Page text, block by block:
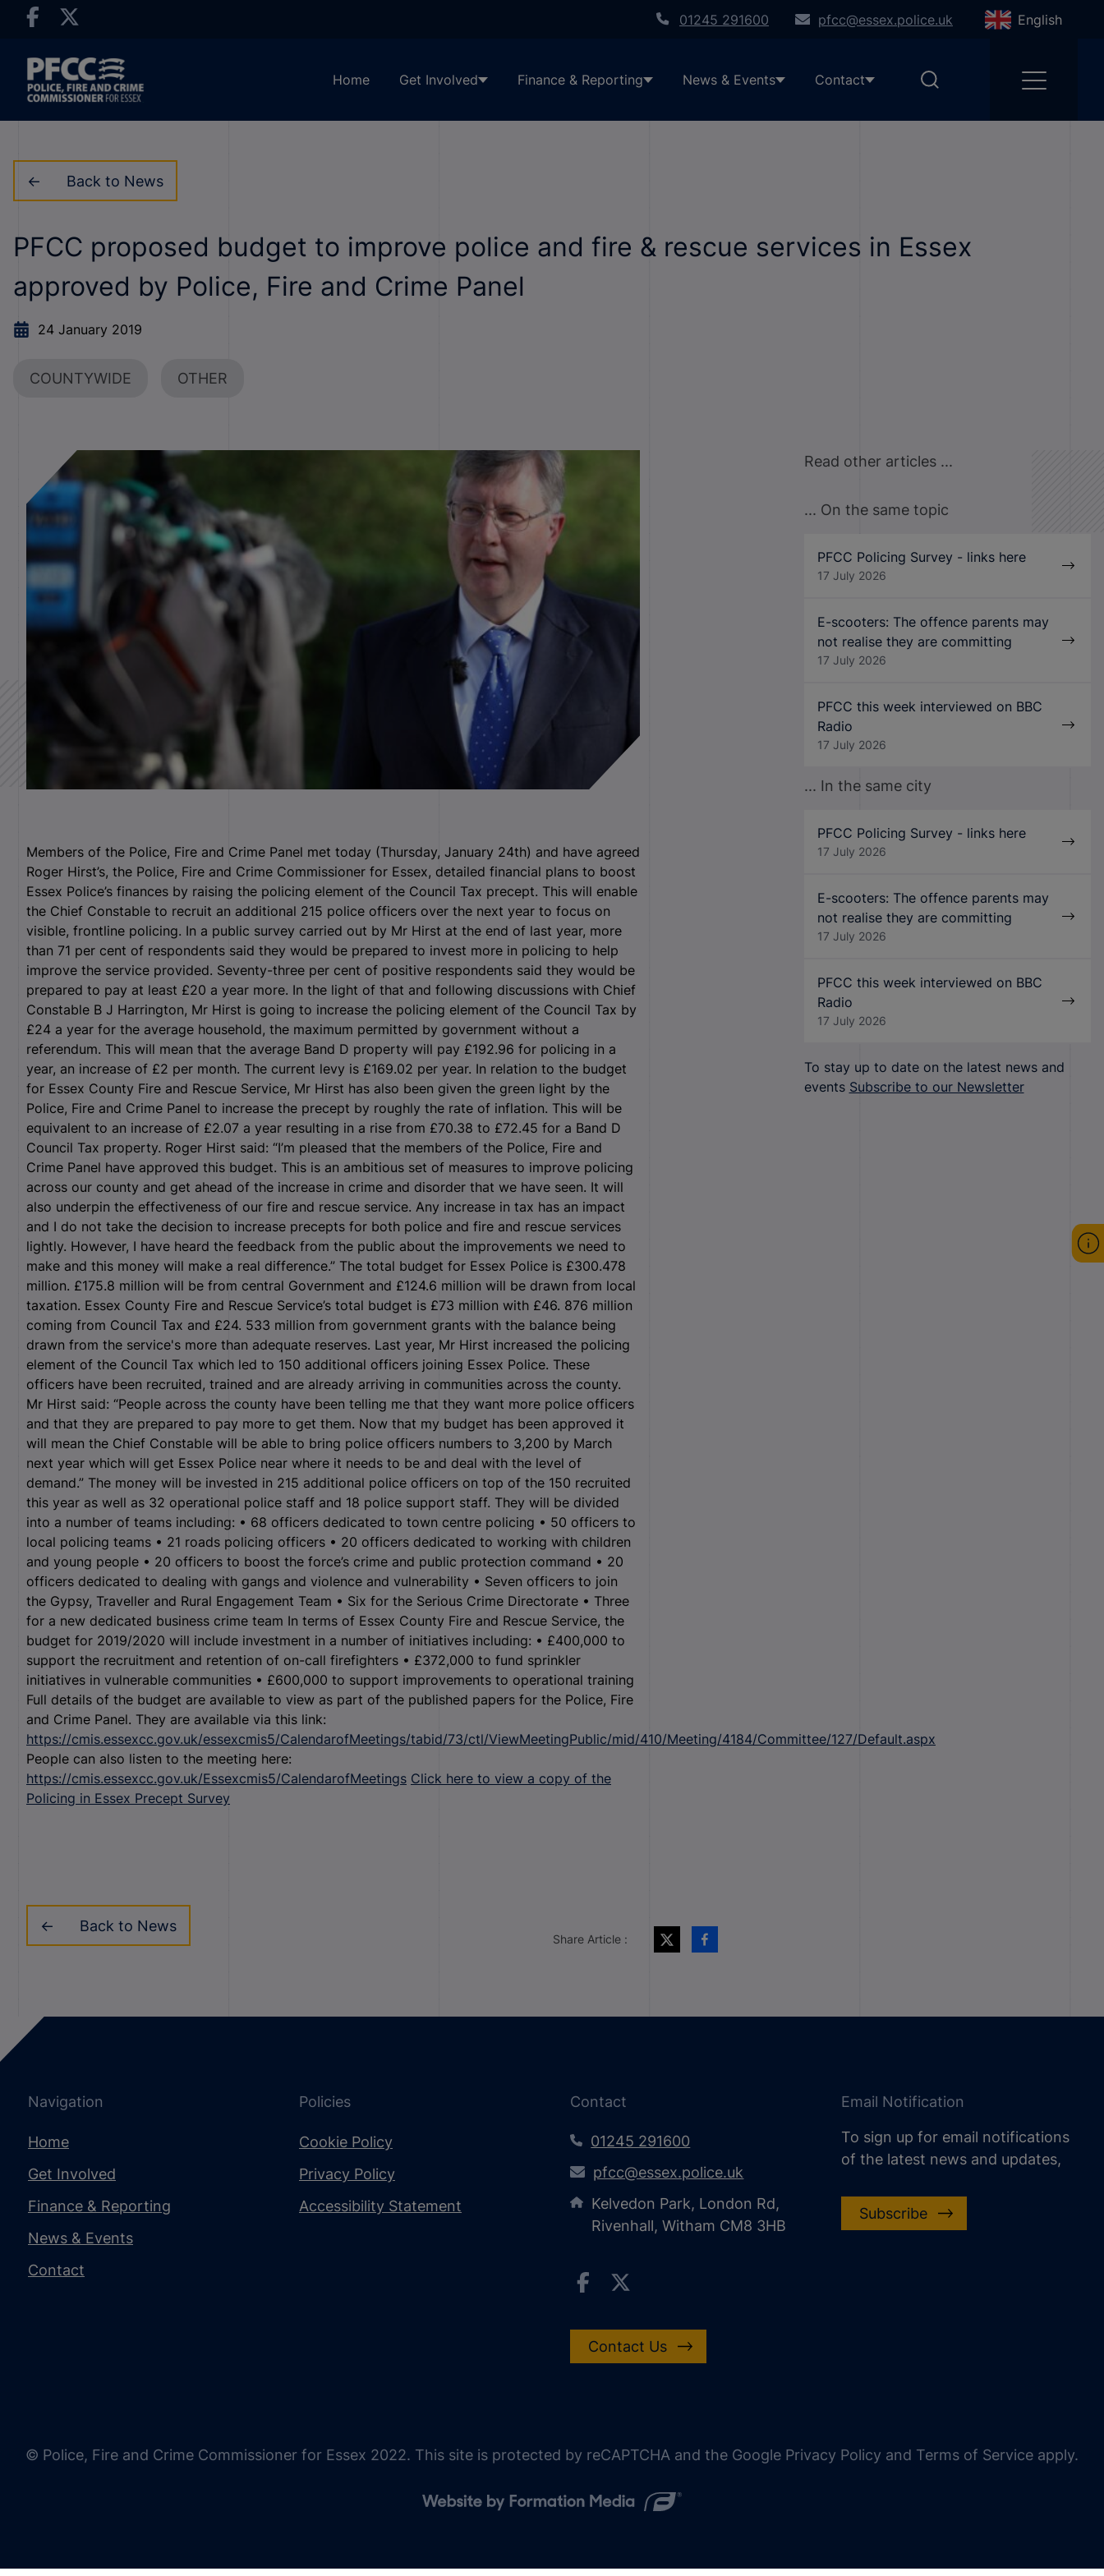
01245 291600 pfcc@essex.police.uk English
Home Get Involved Finance & Reporting News & Events Contact
Back to News
PFCC proposed budget to improve police and fire & rescue services in Essex
approved by Police, Fire and Crime Panel
24 January 2019
COUNTYWIDE OTHER
Members of the Police, Fire and Crime Panel met today (Thursday, January 24th) and have agreed
Roger Hirst’s, the Police, Fire and Crime Commissioner for Essex, detailed financial plans to boost
Essex Police’s finances by raising the policing element of the Council Tax precept. This will enable
the Chief Constable to recruit an additional 215 police officers over the next year to focus on
visible, frontline policing. In a public survey carried out by Mr Hirst at the end of last year, more
than 71 per cent of respondents said they would be prepared to invest more in policing to help
improve the service provided. Seventy-three per cent of positive respondents said they would be
prepared to pay at least £20 a year more. In the light of that and following discussions with Chief
Constable B J Harrington, Mr Hirst is going to increase the policing element of the Council Tax by
£24 a year for the average household, the maximum permitted by government without a
referendum. This will mean that the average Band D property will pay £192.96 for policing in a
year, an increase of £2 per month. The current levy is £169.02 per year. In relation to the budget
for Essex County Fire and Rescue Service, Mr Hirst has also been given the green light by the
Police, Fire and Crime Panel to increase the precept by roughly the rate of inflation. This will be
equivalent to an increase of £2.07 a year resulting in a rise from £70.38 to £72.45 for a Band D
Council Tax property. Roger Hirst said: “I’m pleased that the members of the Police, Fire and
Crime Panel have approved this budget. This is an ambitious set of measures to improve policing
across our county and get ahead of the increase in crime and disorder that we have seen. It will
also underpin the effectiveness of our fire and rescue service. Any increase in tax has an impact
and I do not take the decision to increase precepts for both police and fire and rescue services
lightly. However, I have heard the feedback from the public about the improvements we need to
make and this money will make a real difference.” The total budget for Essex Police is £300.478
million. £175.8 million will be from central Government and £124.6 million will be drawn from local
taxation. Essex County Fire and Rescue Service’s total budget is £73 million with £46. 876 million
coming from Council Tax and £24. 533 million from government grants with the balance being
drawn from the service's more than adequate reserves. Last year, Mr Hirst increased the policing
element of the Council Tax which led to 150 additional officers joining Essex Police. These
officers have been recruited, trained and are already arriving in communities across the county.
Mr Hirst said: “People across the county have been telling me that they want more police officers
and that they are prepared to pay more to get them. Now that my budget has been approved it
will mean the Chief Constable will be able to bring police officers numbers to 3,200 by March
next year which will get Essex Police near where it needs to be and deal with the level of
demand.” The money will be invested in 215 additional police officers on top of the 150 recruited
this year as well as 32 operational police staff and 18 police support staff. They will be divided
into a number of teams including: • 68 officers dedicated to town centre policing • 50 officers to
local policing teams • 21 roads policing officers • 20 officers dedicated to working with children
and young people • 20 officers to boost the force’s crime and public protection command • 20
officers dedicated to dealing with gangs and violence and vulnerability • Seven officers to join
the Gypsy, Traveller and Rural Engagement Team • Six for the Serious Crime Directorate • Three
for a new dedicated business crime team In terms of Essex County Fire and Rescue Service, the
budget for 2019/2020 will include investment in a number of initiatives including: • £400,000 to
support the recruitment and retention of on-call firefighters • £372,000 to fund sprinkler
initiatives in vulnerable communities • £600,000 to support improvements to operational training
Full details of the budget are available to view as part of the published papers for the Police, Fire
and Crime Panel. They are available via this link:
https://cmis.essexcc.gov.uk/essexcmis5/CalendarofMeetings/tabid/73/ctl/ViewMeetingPublic/mid/410/Meeting/4184/Committee/127/Default.aspx
People can also listen to the meeting here:
https://cmis.essexcc.gov.uk/Essexcmis5/CalendarofMeetings Click here to view a copy of the
Policing in Essex Precept Survey
Read other articles ...
... On the same topic
PFCC Policing Survey - links here
17 July 2026
E-scooters: The offence parents may
not realise they are committing
17 July 2026
PFCC this week interviewed on BBC
Radio
17 July 2026
... In the same city
PFCC Policing Survey - links here
17 July 2026
E-scooters: The offence parents may
not realise they are committing
17 July 2026
PFCC this week interviewed on BBC
Radio
17 July 2026
To stay up to date on the latest news and
events Subscribe to our Newsletter
Back to News
Share Article :
Navigation
Home
Get Involved
Finance & Reporting
News & Events
Contact
Policies
Cookie Policy
Privacy Policy
Accessibility Statement
Contact
01245 291600
pfcc@essex.police.uk
Kelvedon Park, London Rd,
Rivenhall, Witham CM8 3HB
Contact Us
Email Notification
To sign up for email notifications
of the latest news and updates,
Subscribe
© Police, Fire and Crime Commissioner for Essex 2022. This site is protected by reCAPTCHA and the Google Privacy Policy and Terms of Service apply.